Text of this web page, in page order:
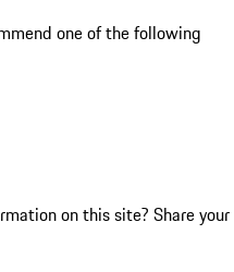
one of the following
on this site? Share your